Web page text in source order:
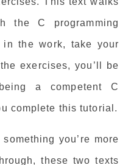
the C programming
in the work, take your
exercises, you’ll be
a competent C
complete this tutorial.
you’re more
these two texts